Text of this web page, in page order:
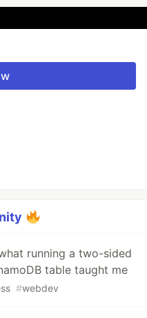
running a two-sided
table taught me
#webdev